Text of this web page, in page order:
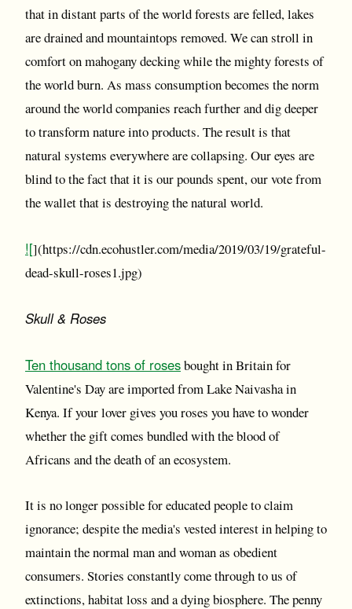
that in distant parts of the world forests are felled, lakes
are drained and mountaintops removed. We can stroll in
comfort on mahogany decking while the mighty forests of
the world burn. As mass consumption becomes the norm
around the world companies reach further and dig deeper
to transform nature into products. The result is that
natural systems everywhere are collapsing. Our eyes are
blind to the fact that it is our pounds spent, our vote from
the wallet that is destroying the natural world.
![](https://cdn.ecohustler.com/media/2019/03/19/grateful-
dead-skull-roses1.jpg)
Skull & Roses
Ten thousand tons of rosesbought in Britain for
Valentine's Day are imported from Lake Naivasha in
Kenya. If your lover gives you roses you have to wonder
whether the gift comes bundled with the blood of
Africans and the death of an ecosystem.
It is no longer possible for educated people to claim
ignorance; despite the media's vested interest in helping to
maintain the normal man and woman as obedient
consumers. Stories constantly come through to us of
extinctions, habitat loss and a dying biosphere. The penny